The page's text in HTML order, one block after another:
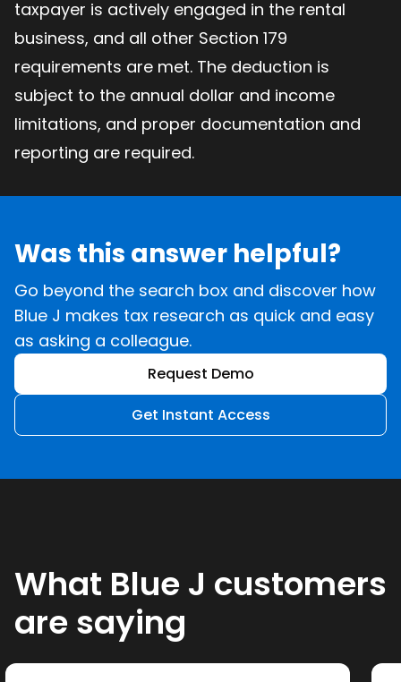
taxpayer is actively engaged in the rental
business, and all other Section 179
requirements are met. The deduction is
subject to the annual dollar and income
limitations, and proper documentation and
reporting are required.
Was this answer helpful?
Go beyond the search box and discover how
Blue J makes tax research as quick and easy
as asking a colleague.
Request Demo
Get Instant Access
What Blue J customers
are saying